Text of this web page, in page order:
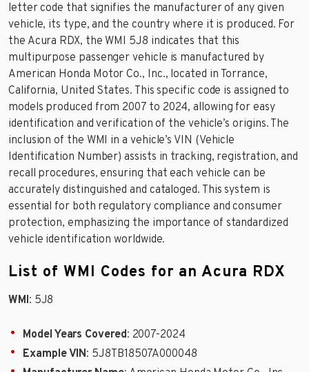
letter code that signifies the manufacturer of any given
vehicle, its type, and the country where it is produced. For
the Acura RDX, the WMI 5J8 indicates that this
multipurpose passenger vehicle is manufactured by
American Honda Motor Co., Inc., located in Torrance,
California, United States. This specific code is assigned to
models produced from 2007 to 2024, allowing for easy
identification and verification of the vehicle’s origins. The
inclusion of the WMI in a vehicle’s VIN (Vehicle
Identification Number) assists in tracking, registration, and
recall procedures, ensuring that each vehicle can be
accurately distinguished and cataloged. This system is
essential for both regulatory compliance and consumer
protection, emphasizing the importance of standardized
vehicle identification worldwide.
List of WMI Codes for an Acura RDX
WMI: 5J8
Model Years Covered: 2007-2024
Example VIN: 5J8TB18507A000048